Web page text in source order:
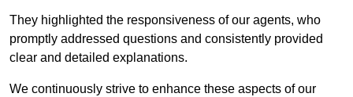
They highlighted the responsiveness of our agents, who
promptly addressed questions and consistently provided
clear and detailed explanations.
We continuously strive to enhance these aspects of our